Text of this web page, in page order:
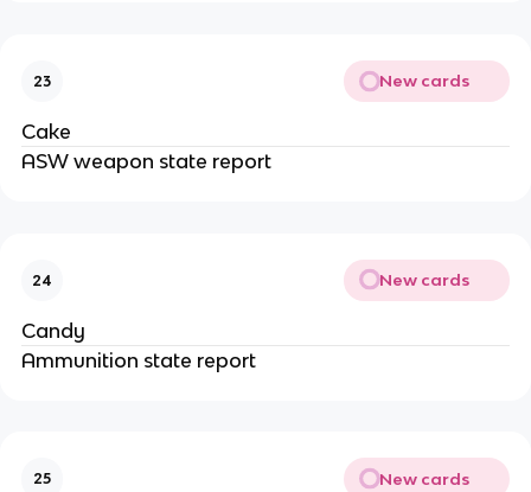
23 New cards
Cake
ASW weapon state report
24 New cards
Candy
Ammunition state report
25 New cards